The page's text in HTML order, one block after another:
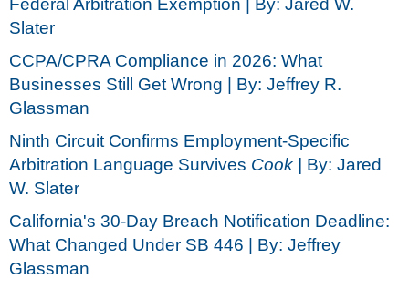
Federal Arbitration Exemption | By: Jared W.
Slater
CCPA/CPRA Compliance in 2026: What
Businesses Still Get Wrong | By: Jeffrey R.
Glassman
Ninth Circuit Confirms Employment-Specific
Arbitration Language Survives Cook | By: Jared
W. Slater
California's 30-Day Breach Notification Deadline:
What Changed Under SB 446 | By: Jeffrey
Glassman